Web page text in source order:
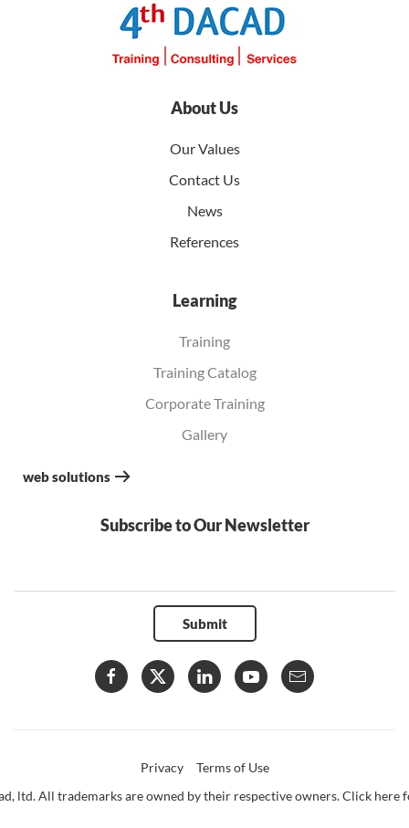
About Us
Our Values
Contact Us
News
References
Learning
Training
Training Catalog
Corporate Training
Gallery
web solutions
Subscribe to Our Newsletter
Submit
Privacy
Terms of Use
ltd. All trademarks are owned by their respective owners. Click here